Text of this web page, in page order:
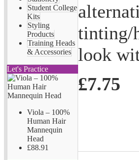
Student College
Kits
Styling
Products
Training Heads
& Accessories
Let's Practice
Viola – 100%
Human Hair
Mannequin
Head
£88.91
tinting/
look
£7.75